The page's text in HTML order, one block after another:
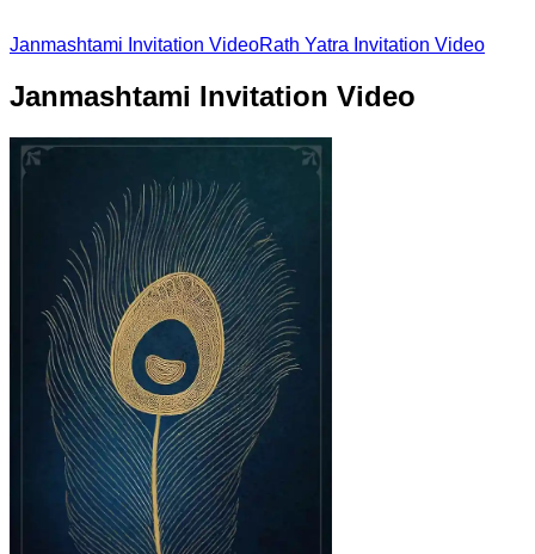
Janmashtami Invitation VideoRath Yatra Invitation Video
Janmashtami Invitation Video